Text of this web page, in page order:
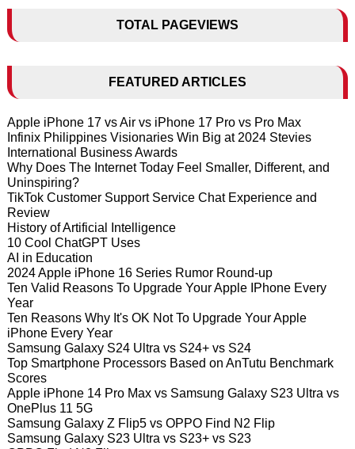
TOTAL PAGEVIEWS
FEATURED ARTICLES
Apple iPhone 17 vs Air vs iPhone 17 Pro vs Pro Max
Infinix Philippines Visionaries Win Big at 2024 Stevies
International Business Awards
Why Does The Internet Today Feel Smaller, Different, and
Uninspiring?
TikTok Customer Support Service Chat Experience and
Review
History of Artificial Intelligence
10 Cool ChatGPT Uses
AI in Education
2024 Apple iPhone 16 Series Rumor Round-up
Ten Valid Reasons To Upgrade Your Apple IPhone Every
Year
Ten Reasons Why It's OK Not To Upgrade Your Apple
iPhone Every Year
Samsung Galaxy S24 Ultra vs S24+ vs S24
Top Smartphone Processors Based on AnTutu Benchmark
Scores
Apple iPhone 14 Pro Max vs Samsung Galaxy S23 Ultra vs
OnePlus 11 5G
Samsung Galaxy Z Flip5 vs OPPO Find N2 Flip
Samsung Galaxy S23 Ultra vs S23+ vs S23